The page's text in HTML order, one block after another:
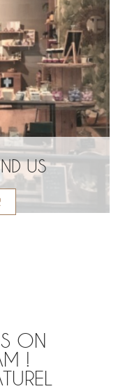
US
ON
!